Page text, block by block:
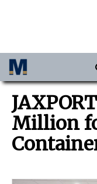
Ports
Africa
Americas
Asia
Australia/
Million